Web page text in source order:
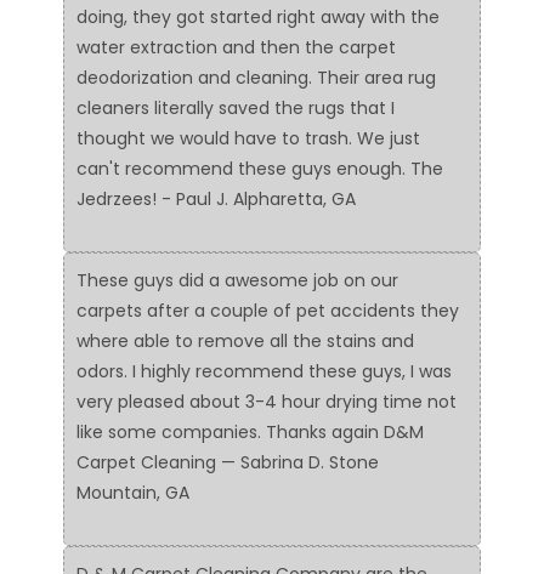
doing, they got started right away with the
water extraction and then the carpet
deodorization and cleaning. Their area rug
cleaners literally saved the rugs that I
thought we would have to trash. We just
can't recommend these guys enough. The
Jedrzees! - Paul J. Alpharetta, GA
These guys did a awesome job on our
carpets after a couple of pet accidents they
where able to remove all the stains and
odors. I highly recommend these guys, I was
very pleased about 3-4 hour drying time not
like some companies. Thanks again D&M
Carpet Cleaning — Sabrina D. Stone
Mountain, GA